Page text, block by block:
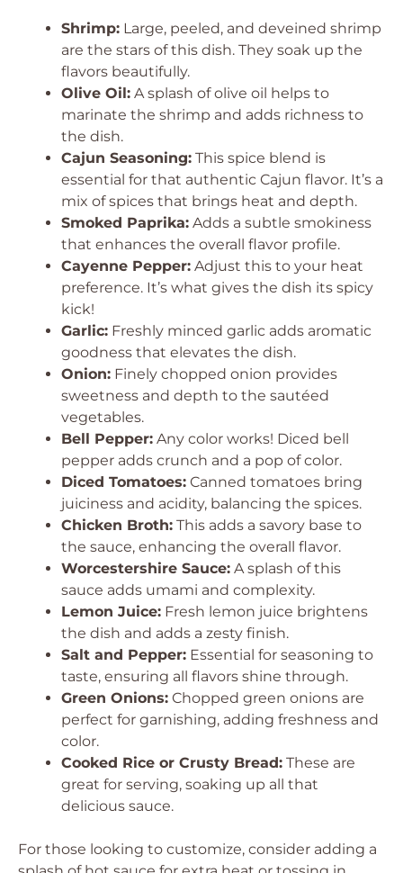
Shrimp: Large, peeled, and deveined shrimp
are the stars of this dish. They soak up the
flavors beautifully.
Olive Oil: A splash of olive oil helps to
marinate the shrimp and adds richness to
the dish.
Cajun Seasoning: This spice blend is
essential for that authentic Cajun flavor. It’s a
mix of spices that brings heat and depth.
Smoked Paprika: Adds a subtle smokiness
that enhances the overall flavor profile.
Cayenne Pepper: Adjust this to your heat
preference. It’s what gives the dish its spicy
kick!
Garlic: Freshly minced garlic adds aromatic
goodness that elevates the dish.
Onion: Finely chopped onion provides
sweetness and depth to the sautéed
vegetables.
Bell Pepper: Any color works! Diced bell
pepper adds crunch and a pop of color.
Diced Tomatoes: Canned tomatoes bring
juiciness and acidity, balancing the spices.
Chicken Broth: This adds a savory base to
the sauce, enhancing the overall flavor.
Worcestershire Sauce: A splash of this
sauce adds umami and complexity.
Lemon Juice: Fresh lemon juice brightens
the dish and adds a zesty finish.
Salt and Pepper: Essential for seasoning to
taste, ensuring all flavors shine through.
Green Onions: Chopped green onions are
perfect for garnishing, adding freshness and
color.
Cooked Rice or Crusty Bread: These are
great for serving, soaking up all that
delicious sauce.
For those looking to customize, consider adding a